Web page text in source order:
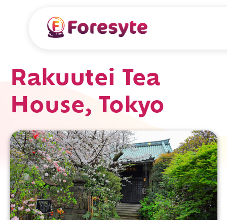
Rakuutei Tea
House, Tokyo